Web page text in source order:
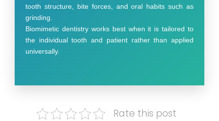
tooth structure, bite forces, and oral habits such as
grinding.
Biomimetic dentistry works best when it is tailored to
the individual tooth and patient rather than applied
universally.
Rate this post